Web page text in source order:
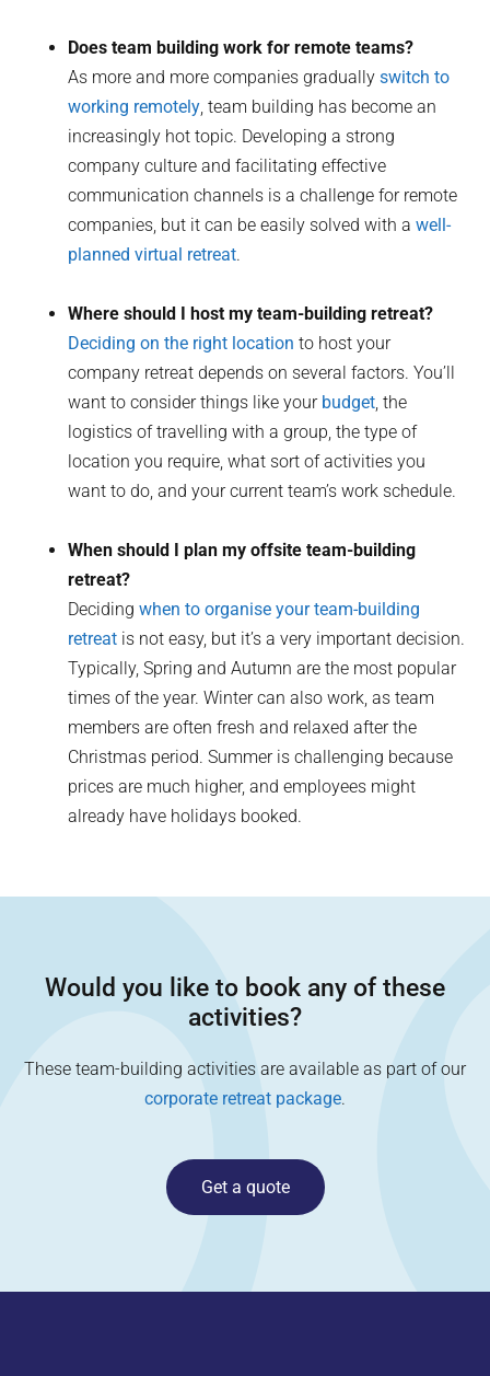
Does team building work for remote teams?
As more and more companies graduallyswitch to
working remotely, team building has become an
increasingly hot topic. Developing a strong
company culture and facilitating effective
communication channels is a challenge for remote
companies, but it can be easily solved with awell-
planned virtual retreat.
Where should I host my team-building retreat?
Deciding on the right location to host your
company retreat depends on several factors. You’ll
want to consider things like your budget, the
logistics of travelling with a group, the type of
location you require, what sort of activities you
want to do, and your current team’s work schedule.
When should I plan my offsite team-building
retreat?
Decidingwhen to organise your team-building
retreat is not easy, but it’s a very important decision.
Typically, Spring and Autumn are the most popular
times of the year. Winter can also work, as team
members are often fresh and relaxed after the
Christmas period. Summer is challenging because
prices are much higher, and employees might
already have holidays booked.
Would you like to book any of these
activities?
These team-building activities are available as part of our
corporate retreat package.
Get a quote